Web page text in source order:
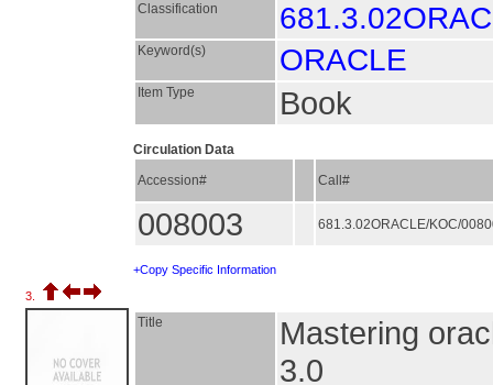
Classification
Keyword(s) ORACLE
Item Type Book
Circulation Data
Accession#
Call#
008003 681.3.02ORACLE/KOC/
+Copy Specific Information
3.
Title
Mastering
3.0